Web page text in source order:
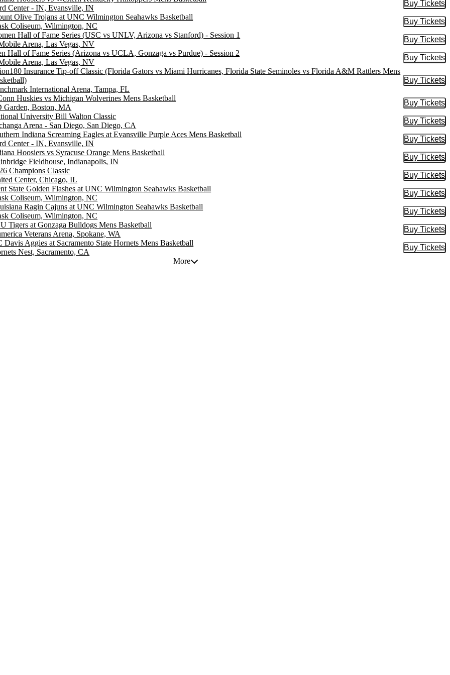
Center - IN, Evansville, IN
Buy Tickets
Buy
Olive Trojans at UNC Wilmington Seahawks Basketball
Coliseum, Wilmington, NC
Buy Tickets
Buy
Hall of Fame Series (USC vs UNLV, Arizona vs Stanford) - Session 1
Arena, Las Vegas, NV
Buy Tickets
Buy
Hall of Fame Series (Arizona vs UCLA, Gonzaga vs Purdue) - Session 2
Arena, Las Vegas, NV
Buy Tickets
Buy
Insurance Tip-off Classic (Florida Gators vs Miami Hurricanes, Florida State Seminoles vs Florida A&M Rattlers Mens
International Arena, Tampa, FL
Buy Tickets
Buy
Huskies vs Michigan Wolverines Mens Basketball
Garden, Boston, MA
Buy Tickets
Buy
University Bill Walton Classic
Arena - San Diego, San Diego, CA
Buy Tickets
Buy
Indiana Screaming Eagles at Evansville Purple Aces Mens Basketball
Center - IN, Evansville, IN
Buy Tickets
Buy
Hoosiers vs Syracuse Orange Mens Basketball
Fieldhouse, Indianapolis, IN
Buy Tickets
Buy
Champions Classic
Center, Chicago, IL
Buy Tickets
Buy
State Golden Flashes at UNC Wilmington Seahawks Basketball
Coliseum, Wilmington, NC
Buy Tickets
Buy
Ragin Cajuns at UNC Wilmington Seahawks Basketball
Coliseum, Wilmington, NC
Buy Tickets
Buy
Tigers at Gonzaga Bulldogs Mens Basketball
Veterans Arena, Spokane, WA
Buy Tickets
Buy
Davis Aggies at Sacramento State Hornets Mens Basketball
Nest, Sacramento, CA
Buy Tickets
Buy
More